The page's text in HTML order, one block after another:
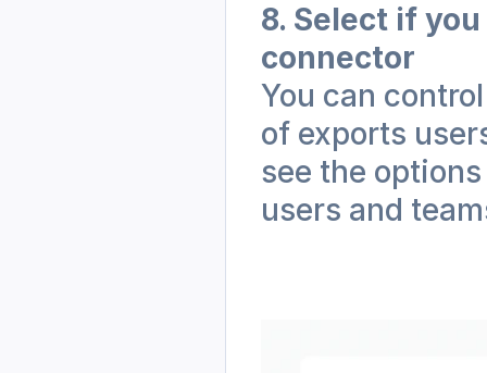
8. Select if
connector
You can
of exports
see the
users and